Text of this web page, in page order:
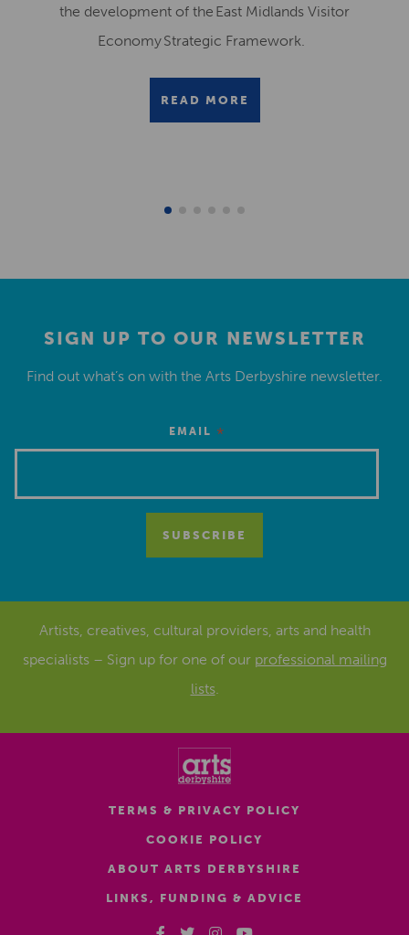
the development of the East Midlands Visitor
Economy Strategic Framework.
READ MORE
SIGN UP TO OUR NEWSLETTER
Find out what’s on with the Arts Derbyshire newsletter.
EMAIL *
Artists, creatives, cultural providers, arts and health
specialists – Sign up for one of our professional mailing
lists.
TERMS & PRIVACY POLICY
COOKIE POLICY
ABOUT ARTS DERBYSHIRE
LINKS, FUNDING & ADVICE